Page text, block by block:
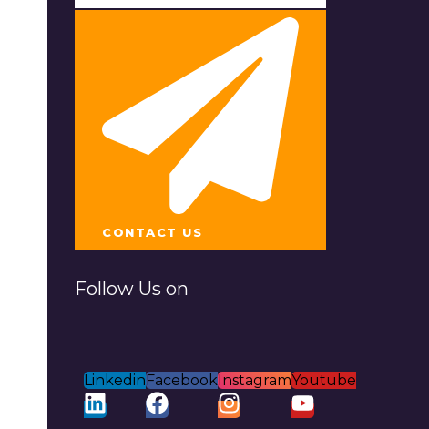
CONTACT US
Follow Us on
LinkedinFacebookInstagramYoutube